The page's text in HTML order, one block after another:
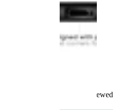
Recently Viewed